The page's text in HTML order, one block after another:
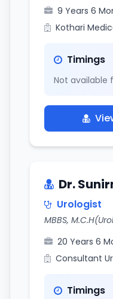
9 Years 6
Kothari
Timings
Not available
Dr.
Urologist
MBBS,
20 Years 6
Consultant
Timings